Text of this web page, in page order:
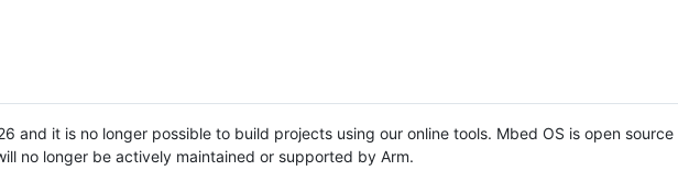
and it is no longer possible to build projects using our online tools. Mbed OS is open source
no longer be actively maintained or supported by Arm.